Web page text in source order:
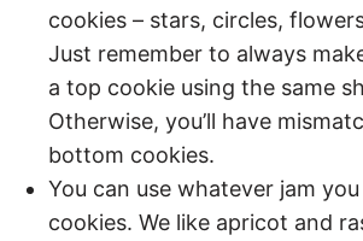
cookies – stars, circles,
Just remember to always
a top cookie using the same
Otherwise, you’ll have
bottom cookies.
You can use whatever jam
cookies. We like apricot and